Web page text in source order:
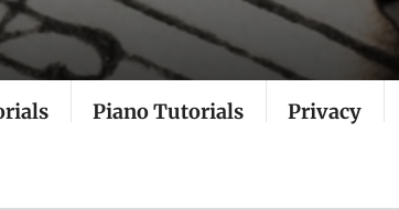
Piano Tutorials Privacy